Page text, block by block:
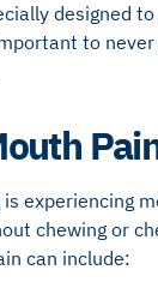
designed
to
experiencing
chewing or
can include: